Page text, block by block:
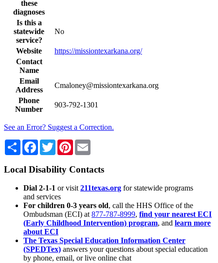
these
diagnoses
Is this a
statewide
service?
No
Website
https://missiontexarkana.org/
Contact
Name
Email
Address
Cmaloney@missiontexarkana.org
Phone
Number
903-792-1301
See an Error? Suggest a Correction.
Share Facebook
TwitterPinterest
Local Disability Contacts
Dial 2-1-1 or visit 211texas.org for statewide programs
and services
For children 0-3 years old, call the HHS Office of the
Ombudsman (ECI) at 877-787-8999, find your nearest ECI
(Early Childhood Intervention) program, and learn more
about ECI
The Texas Special Education Information Center
(SPEDTex) answers your questions about special education
by phone, email, or live online chat